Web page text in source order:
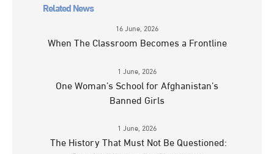
Related News
16 June, 2026
When The Classroom Becomes a Frontline
1 June, 2026
One Woman’s School for Afghanistan’s
Banned Girls
1 June, 2026
The History That Must Not Be Questioned: